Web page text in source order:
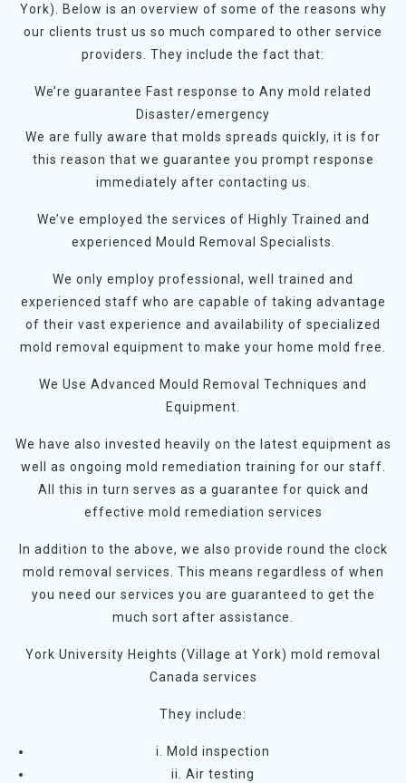
York). Below is an overview of some of the reasons why
our clients trust us so much compared to other service
providers. They include the fact that:
We’re guarantee Fast response to Any mold related
Disaster/emergency
We are fully aware that molds spreads quickly, it is for
this reason that we guarantee you prompt response
immediately after contacting us.
We’ve employed the services of Highly Trained and
experienced Mould Removal Specialists.
We only employ professional, well trained and
experienced staff who are capable of taking advantage
of their vast experience and availability of specialized
mold removal equipment to make your home mold free.
We Use Advanced Mould Removal Techniques and
Equipment.
We have also invested heavily on the latest equipment as
well as ongoing mold remediation training for our staff.
All this in turn serves as a guarantee for quick and
effective mold remediation services
In addition to the above, we also provide round the clock
mold removal services. This means regardless of when
you need our services you are guaranteed to get the
much sort after assistance.
York University Heights (Village at York) mold removal
Canada services
They include:
i. Mold inspection
ii. Air testing